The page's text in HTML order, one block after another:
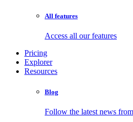
All features
Access all our features
Pricing
Explorer
Resources
Blog
Follow the latest news